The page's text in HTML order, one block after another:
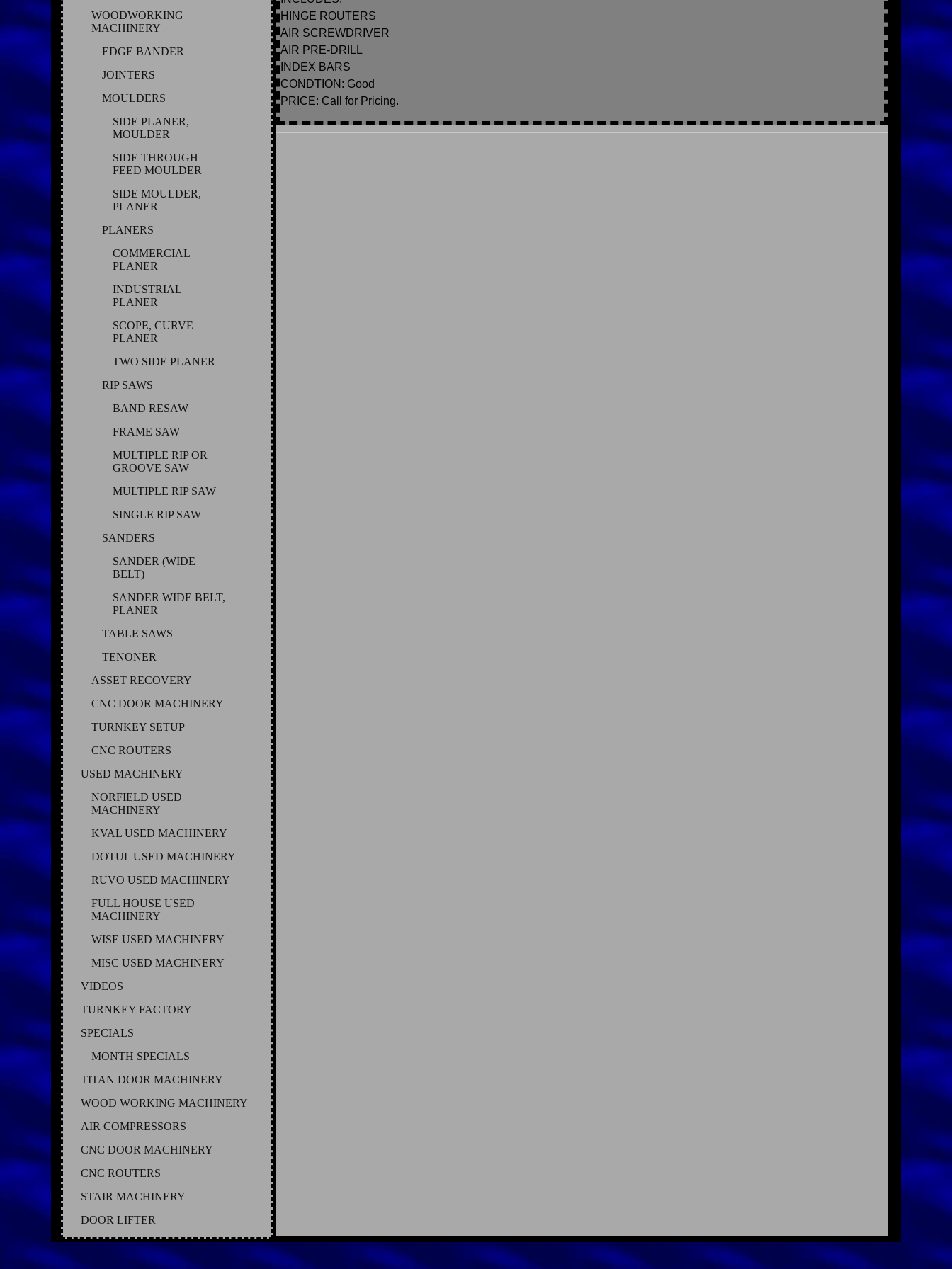
WOODWORKING
MACHINERY
EDGE BANDER
JOINTERS
MOULDERS
SIDE PLANER,
MOULDER
SIDE THROUGH
FEED MOULDER
SIDE MOULDER,
PLANER
PLANERS
COMMERCIAL
PLANER
INDUSTRIAL
PLANER
SCOPE, CURVE
PLANER
TWO SIDE PLANER
RIP SAWS
BAND RESAW
FRAME SAW
MULTIPLE RIP OR
GROOVE SAW
MULTIPLE RIP SAW
SINGLE RIP SAW
SANDERS
SANDER (WIDE
BELT)
SANDER WIDE BELT,
PLANER
TABLE SAWS
TENONER
ASSET RECOVERY
CNC DOOR MACHINERY
TURNKEY SETUP
CNC ROUTERS
USED MACHINERY
NORFIELD USED
MACHINERY
KVAL USED MACHINERY
DOTUL USED MACHINERY
RUVO USED MACHINERY
FULL HOUSE USED
MACHINERY
WISE USED MACHINERY
MISC USED MACHINERY
VIDEOS
TURNKEY FACTORY
SPECIALS
MONTH SPECIALS
TITAN DOOR MACHINERY
WOOD WORKING MACHINERY
AIR COMPRESSORS
CNC DOOR MACHINERY
CNC ROUTERS
STAIR MACHINERY
DOOR LIFTER
HINGE ROUTERS
AIR SCREWDRIVER
AIR PRE-DRILL
INDEX BARS
CONDTION: Good
PRICE: Call for Pricing.